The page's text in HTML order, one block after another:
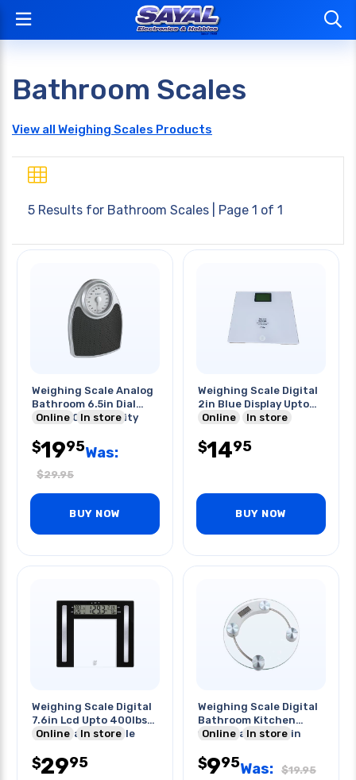
Bathroom Scales
View all Weighing Scales Products
5 Results for Bathroom Scales | Page 1 of 1
Weighing Scale Analog
Bathroom 6.5in Dial
Upto 330lb Capacity
Online In store
$1995Was:
$29.95
BUY NOW
Weighing Scale Digital
2in Blue Display Upto
400lbs
Online In store
$1495
BUY NOW
Weighing Scale Digital
7.6in Lcd Upto 400lbs-
body Analysis Scale
Online In store
$2995
Weighing Scale Digital
Bathroom Kitchen
180kg Capacity 11in
Online In store
$995Was: $19.95